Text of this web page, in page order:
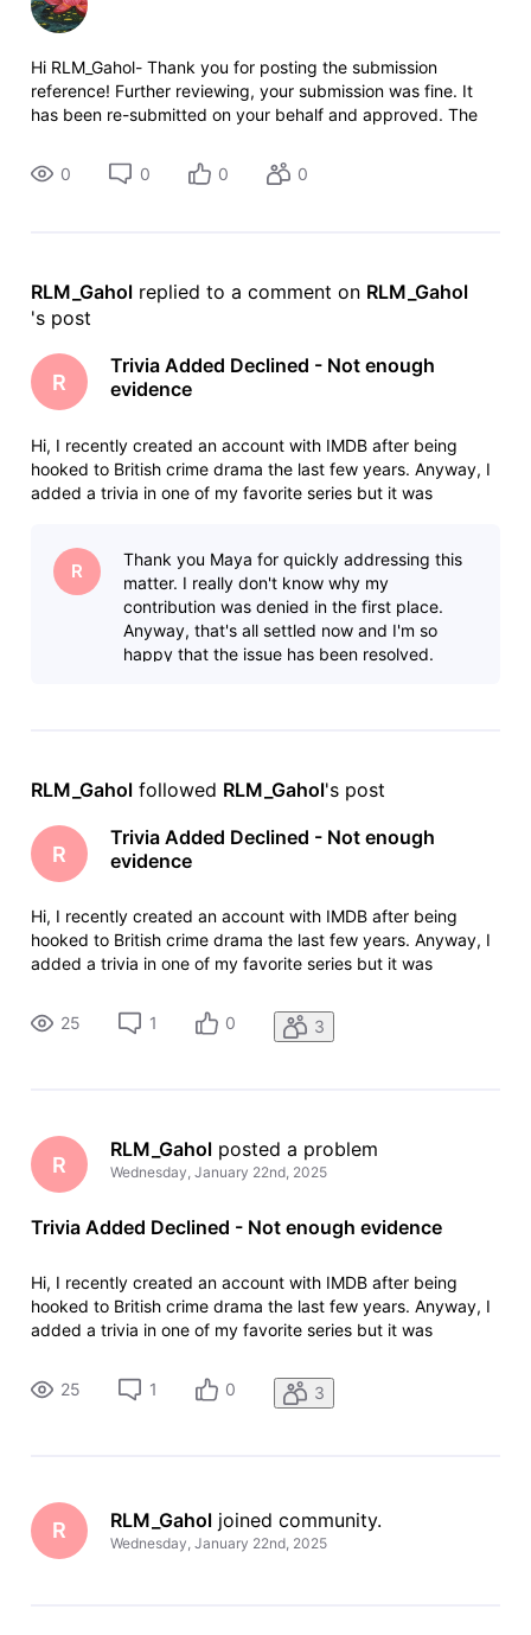
Hi RLM_Gahol- Thank you for posting the submission
reference! Further reviewing, your submission was fine. It
has been re-submitted on your behalf and approved. The
0
0 0 0
RLM_Gahol replied to a comment on RLM_Gahol
's post
R
Trivia Added Declined - Not enough
evidence
Hi, I recently created an account with IMDB after being
hooked to British crime drama the last few years. Anyway, I
added a trivia in one of my favorite series but it was
verify your contribution.
R
Thank you Maya for quickly addressing this
matter. I really don't know why my
contribution was denied in the first place.
Anyway, that's all settled now and I'm so
happy that the issue has been resolved.
RLM_Gahol followed RLM_Gahol's post
R
Trivia Added Declined - Not enough
evidence
Hi, I recently created an account with IMDB after being
hooked to British crime drama the last few years. Anyway, I
added a trivia in one of my favorite series but it was
contribution has been declined. We have been unable to
verify your contribution.
25 1 0 3
R
RLM_Gahol posted a problem
Wednesday, January 22nd, 2025
Trivia Added Declined - Not enough evidence
Hi, I recently created an account with IMDB after being
hooked to British crime drama the last few years. Anyway, I
added a trivia in one of my favorite series but it was
contribution has been declined. We have been unable to
verify your contribution.
25 1 0 3
R RLM_Gahol joined community.
Wednesday, January 22nd, 2025